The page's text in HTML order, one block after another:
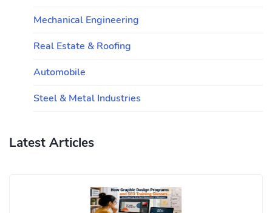
Mechanical Engineering
Real Estate & Roofing
Automobile
Steel & Metal Industries
Latest Articles